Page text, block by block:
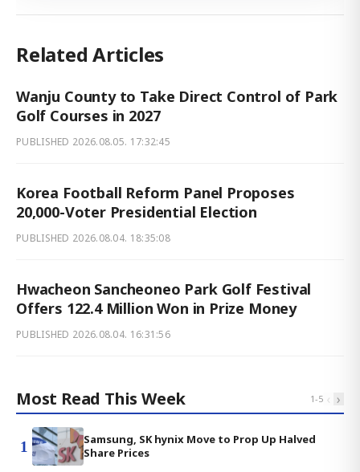
Related Articles
Wanju County to Take Direct Control of Park
Golf Courses in 2027
PUBLISHED 2026.08.05. 17:32:45
Korea Football Reform Panel Proposes
20,000-Voter Presidential Election
PUBLISHED 2026.08.04. 18:35:08
Hwacheon Sancheoneo Park Golf Festival
Offers 122.4 Million Won in Prize Money
PUBLISHED 2026.08.04. 16:31:56
Most Read This Week 1-5 ‹ ›
1
Samsung, SK hynix Move to Prop Up Halved
Share Prices